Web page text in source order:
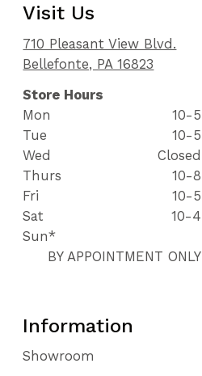
Visit Us
710 Pleasant View Blvd.
Bellefonte, PA 16823
Store Hours
Mon
10-5
Tue
10-5
Wed
Closed
Thurs
10-8
Fri
10-5
Sat
10-4
Sun*
BY APPOINTMENT ONLY
Information
Showroom